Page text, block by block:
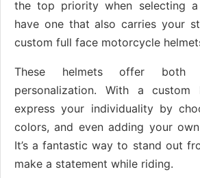
the top priority when selecting
have one that also carries your
custom full face motorcycle
These helmets offer both
personalization. With a custom
express your individuality by
colors, and even adding your
It’s a fantastic way to stand out
make a statement while riding.